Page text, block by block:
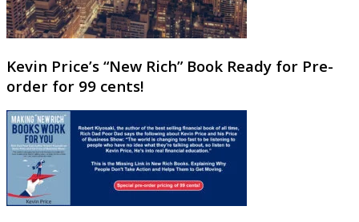
Kevin Price’s “New Rich” Book Ready for Pre-
order for 99 cents!